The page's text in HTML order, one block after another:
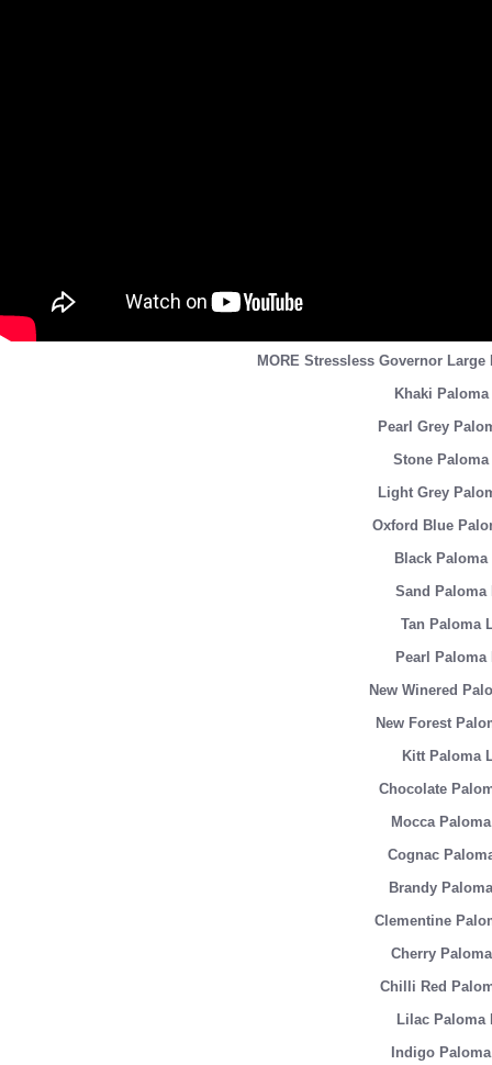
MORE Stressless Governor Large
Khaki Paloma
Pearl Grey
Stone Paloma
Light Grey
Oxford Blue
Black Paloma
Sand Paloma
Tan Paloma
Pearl Paloma
New Winered
New Forest
Kitt Paloma
Chocolate
Mocca
Cognac
Brandy
Clementine
Cherry
Chilli Red
Lilac Paloma
Indigo